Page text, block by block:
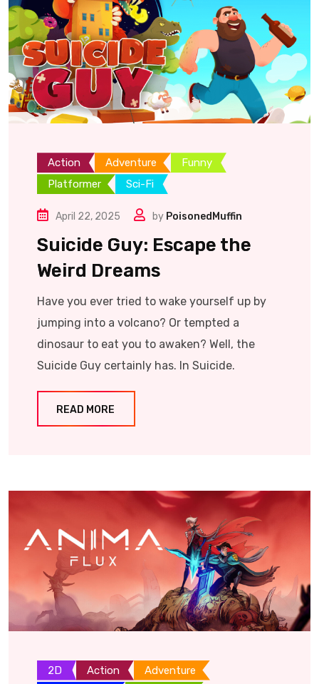
Action Adventure
Funny
Platformer
Sci-Fi
April 22, 2025 by PoisonedMuffin
Suicide Guy: Escape the
Weird Dreams
Have you ever tried to wake yourself up by
jumping into a volcano? Or tempted a
dinosaur to eat you to awaken? Well, the
Suicide Guy certainly has. In Suicide.
READ MORE
2D Action
Adventure